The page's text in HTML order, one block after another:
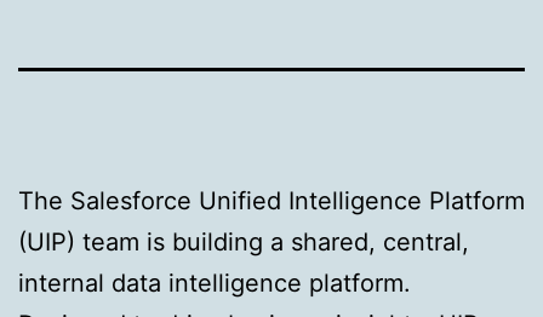
The Salesforce Unified Intelligence Platform
(UIP) team is building a shared, central,
internal data intelligence platform.